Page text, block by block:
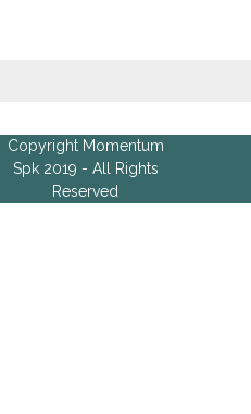
Copyright Momentum
Spk 2019 - All Rights
Reserved